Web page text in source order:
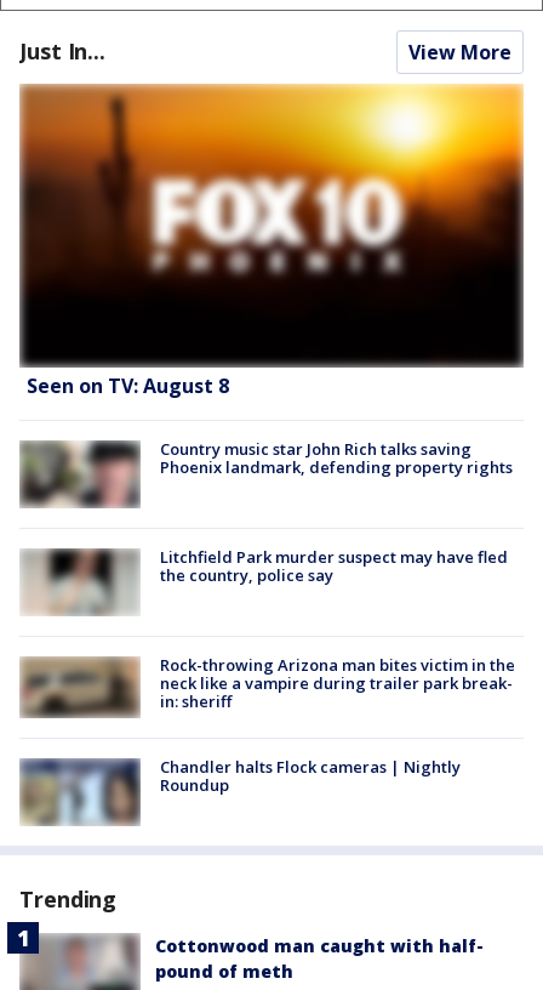
Just In... View More
Seen on TV: August 8
Country music star John Rich talks saving
Phoenix landmark, defending property rights
Litchfield Park murder suspect may have fled
the country, police say
Rock-throwing Arizona man bites victim in the
neck like a vampire during trailer park break-
in: sheriff
Chandler halts Flock cameras | Nightly
Roundup
Trending
Cottonwood man caught with half-
pound of meth